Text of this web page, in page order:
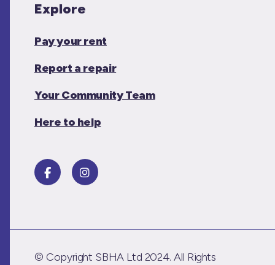
Explore
Pay your rent
Report a repair
Your Community Team
Here to help
© Copyright SBHA Ltd 2024. All Rights